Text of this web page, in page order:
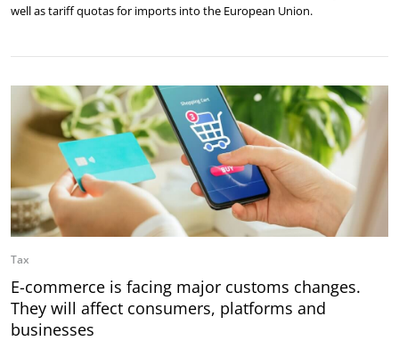
well as tariff quotas for imports into the European Union.
Tax
E-commerce is facing major customs changes.
They will affect consumers, platforms and
businesses